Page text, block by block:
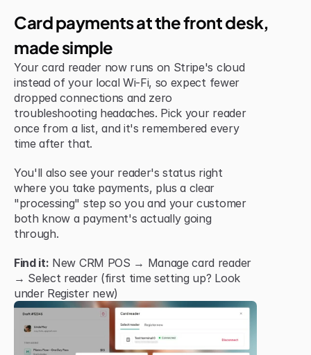
Card payments at the front desk,
made simple
Your card reader now runs on Stripe's cloud
instead of your local Wi-Fi, so expect fewer
dropped connections and zero
troubleshooting headaches. Pick your reader
once from a list, and it's remembered every
time after that.
You'll also see your reader's status right
where you take payments, plus a clear
"processing" step so you and your customer
both know a payment's actually going
through.
Find it: New CRM POS → Manage card reader
→ Select reader (first time setting up? Look
under Register new)